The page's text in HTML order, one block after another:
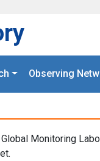
Observing
Monitoring